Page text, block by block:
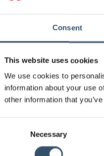
Consent
This website uses cookies
We use cookies to
information about your use
other information that
Necessary